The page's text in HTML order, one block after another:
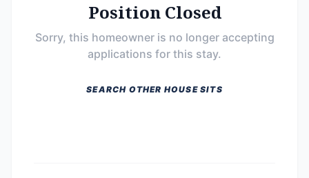
Position Closed
Sorry, this homeowner is no longer accepting
applications for this stay.
SEARCH OTHER HOUSE SITS